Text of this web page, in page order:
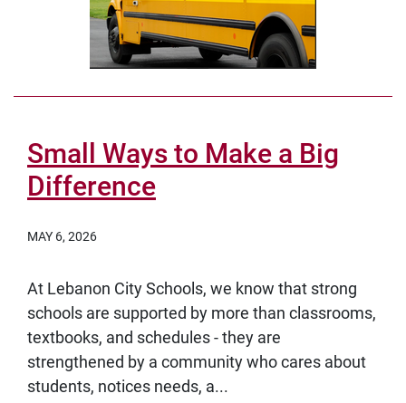
Small Ways to Make a Big
Difference
MAY 6, 2026
At Lebanon City Schools, we know that strong
schools are supported by more than classrooms,
textbooks, and schedules - they are
strengthened by a community who cares about
students, notices needs, a...